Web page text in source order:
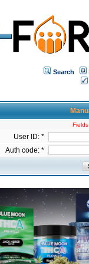
Search
User ID: *
Auth code: *